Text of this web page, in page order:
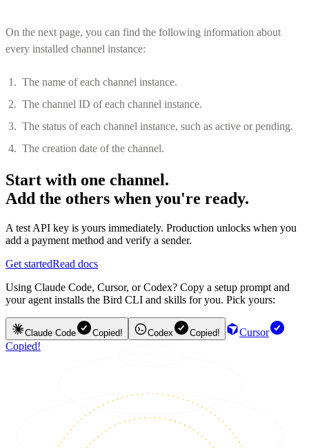
On the next page, you can find the following information about
every installed channel instance:
The name of each channel instance.
The channel ID of each channel instance.
The status of each channel instance, such as active or pending.
The creation date of the channel.
Start with one channel.
Add the others when you're ready.
A test API key is yours immediately. Production unlocks when you
add a payment method and verify a sender.
Get startedRead docs
Using Claude Code, Cursor, or Codex? Copy a setup prompt and
your agent installs the Bird CLI and skills for you. Pick yours:
Claude Code Copied! Codex Copied!
Cursor
Copied!